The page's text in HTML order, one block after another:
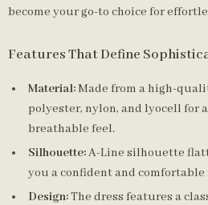
become your go-to choice for
Features That Define
Material:Made from a high-
polyester, nylon, and lyocell for
breathable feel.
Silhouette:A-Line silhouette
you a confident and comfortable
Design:The dress features a